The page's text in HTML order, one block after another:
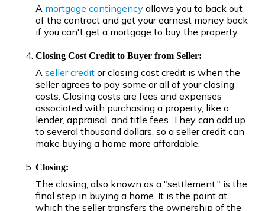
A mortgage contingency allows you to back out
of the contract and get your earnest money back
if you can't get a mortgage to buy the property.
Closing Cost Credit to Buyer from Seller:
A seller credit or closing cost credit is when the
seller agrees to pay some or all of your closing
costs. Closing costs are fees and expenses
associated with purchasing a property, like a
lender, appraisal, and title fees. They can add up
to several thousand dollars, so a seller credit can
make buying a home more affordable.
Closing:
The closing, also known as a "settlement," is the
final step in buying a home. It is the point at
which the seller transfers the ownership of the